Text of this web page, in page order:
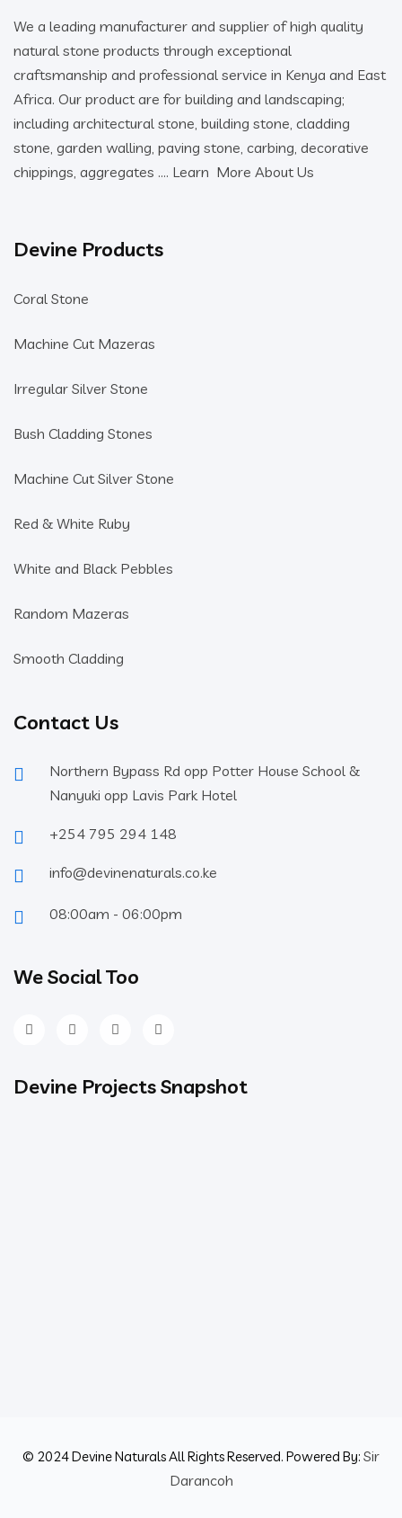
We a leading manufacturer and supplier of high quality
natural stone products through exceptional
craftsmanship and professional service in Kenya and East
Africa. Our product are for building and landscaping;
including architectural stone, building stone, cladding
stone, garden walling, paving stone, carbing, decorative
chippings, aggregates …. Learn More About Us
Devine Products
Coral Stone
Machine Cut Mazeras
Irregular Silver Stone
Bush Cladding Stones
Machine Cut Silver Stone
Red & White Ruby
White and Black Pebbles
Random Mazeras
Smooth Cladding
Contact Us
Northern Bypass Rd opp Potter House School &
Nanyuki opp Lavis Park Hotel
+254 795 294 148
info@devinenaturals.co.ke
08:00am - 06:00pm
We Social Too
Devine Projects Snapshot
© 2024 Devine Naturals All Rights Reserved. Powered By: Sir
Darancoh